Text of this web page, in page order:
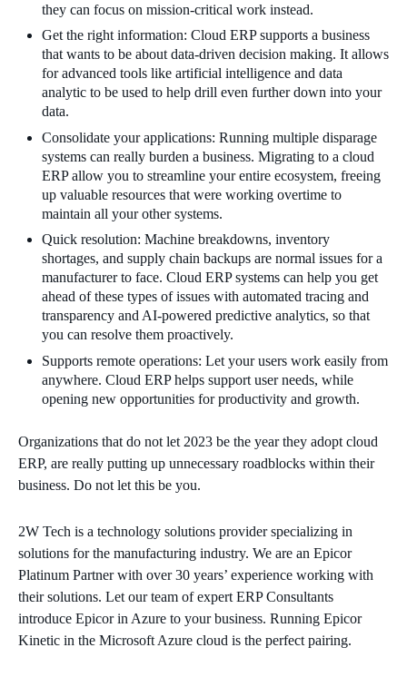
they can focus on mission-critical work instead.
Get the right information: Cloud ERP supports a business
that wants to be about data-driven decision making. It allows
for advanced tools like artificial intelligence and data
analytic to be used to help drill even further down into your
data.
Consolidate your applications: Running multiple disparage
systems can really burden a business. Migrating to a cloud
ERP allow you to streamline your entire ecosystem, freeing
up valuable resources that were working overtime to
maintain all your other systems.
Quick resolution: Machine breakdowns, inventory
shortages, and supply chain backups are normal issues for a
manufacturer to face. Cloud ERP systems can help you get
ahead of these types of issues with automated tracing and
transparency and AI-powered predictive analytics, so that
you can resolve them proactively.
Supports remote operations: Let your users work easily from
anywhere. Cloud ERP helps support user needs, while
opening new opportunities for productivity and growth.
Organizations that do not let 2023 be the year they adopt cloud
ERP, are really putting up unnecessary roadblocks within their
business. Do not let this be you.
2W Tech is a technology solutions provider specializing in
solutions for the manufacturing industry. We are an Epicor
Platinum Partner with over 30 years’ experience working with
their solutions. Let our team of expert ERP Consultants
introduce Epicor in Azure to your business. Running Epicor
Kinetic in the Microsoft Azure cloud is the perfect pairing.